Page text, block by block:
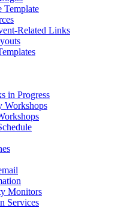
Template
Related Links
in Progress
Workshops
Monitors
Services